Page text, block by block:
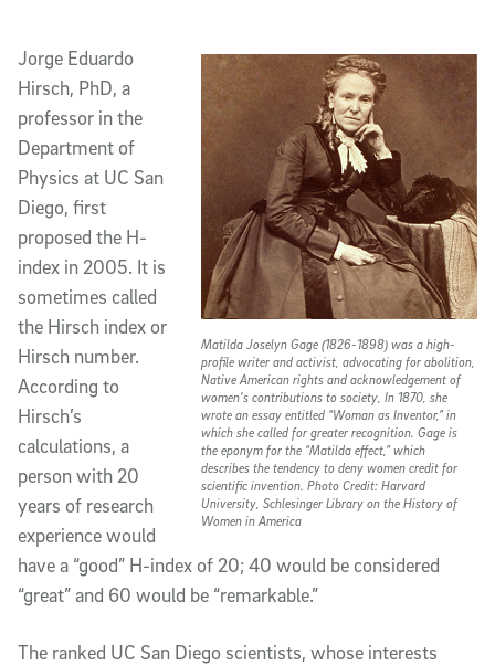
Matilda Joselyn Gage (1826-1898) was a high-
profile writer and activist, advocating for abolition,
Native American rights and acknowledgement of
women’s contributions to society, In 1870, she
wrote an essay entitled “Woman as Inventor,” in
which she called for greater recognition. Gage is
the eponym for the “Matilda effect,” which
describes the tendency to deny women credit for
scientific invention. Photo Credit: Harvard
University, Schlesinger Library on the History of
Women in America
Jorge Eduardo
Hirsch, PhD, a
professor in the
Department of
Physics at UC San
Diego, first
proposed the H-
index in 2005. It is
sometimes called
the Hirsch index or
Hirsch number.
According to
Hirsch’s
calculations, a
person with 20
years of research
experience would
have a “good” H-index of 20; 40 would be considered
“great” and 60 would be “remarkable.”
The ranked UC San Diego scientists, whose interests